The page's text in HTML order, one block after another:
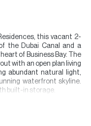
this vacant 2-
the Dubai Canal and a
of Business Bay. The
with an open plan living
abundant natural light,
waterfront skyline.
built-in storage.
immediate occupancy,